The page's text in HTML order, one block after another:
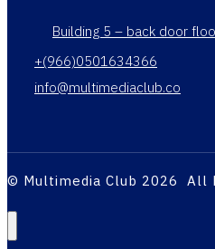
Building 5 – back door
+(966)0501634366
info@multimediaclub.co
© Multimedia Club 2026 All